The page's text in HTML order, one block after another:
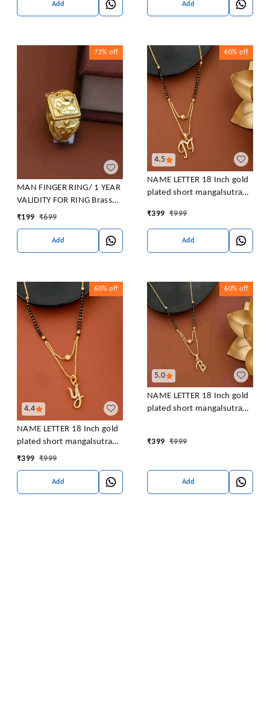
Add Add
72% off
MAN FINGER RING/ 1 YEAR
VALIDITY FOR RING Brass
Gold Plated Ring
₹199 ₹699
Add
4.5
60% off
NAME LETTER 18 Inch gold
plated short mangalsutra
women Alloy Mangalsutra
₹399 ₹999
Add
4.4
60% off
NAME LETTER 18 Inch gold
plated short mangalsutra
with SURPRISE GIFT for
₹399 ₹999
Add
5.0
60% off
NAME LETTER 18 Inch gold
plated short mangalsutra
₹399 ₹999
Add